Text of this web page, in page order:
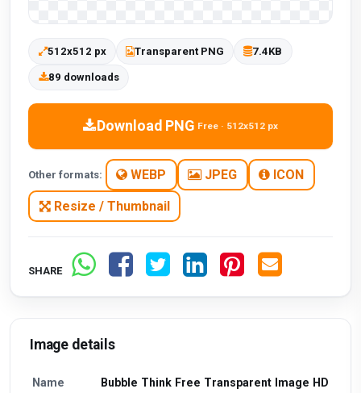
512x512 px Transparent PNG 7.4KB
89 downloads
Download PNG Free · 512x512 px
Other formats: WEBP JPEG ICON
Resize / Thumbnail
SHARE
Image details
Name Bubble Think Free Transparent Image HD